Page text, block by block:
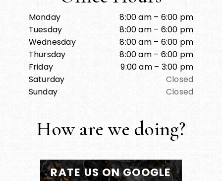
Monday
8:00 am – 6:00 pm
Tuesday
8:00 am – 6:00 pm
Wednesday
8:00 am – 6:00 pm
Thursday
8:00 am – 6:00 pm
Friday
9:00 am – 3:00 pm
Saturday
Closed
Sunday
Closed
How are we doing?
RATE US ON GOOGLE